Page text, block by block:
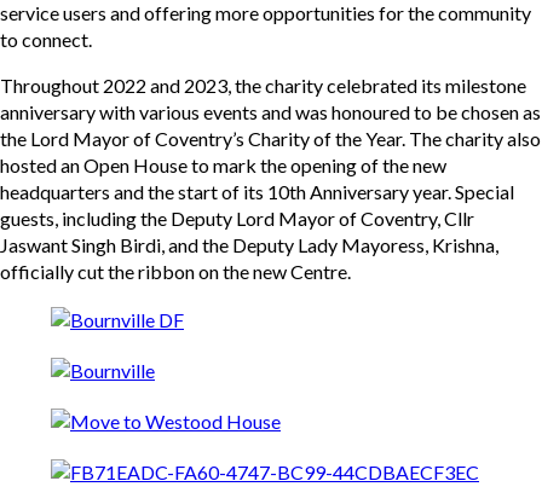
service users and offering more opportunities for the community
to connect.
Throughout 2022 and 2023, the charity celebrated its milestone
anniversary with various events and was honoured to be chosen as
the Lord Mayor of Coventry’s Charity of the Year. The charity also
hosted an Open House to mark the opening of the new
headquarters and the start of its 10th Anniversary year. Special
guests, including the Deputy Lord Mayor of Coventry, Cllr
Jaswant Singh Birdi, and the Deputy Lady Mayoress, Krishna,
officially cut the ribbon on the new Centre.